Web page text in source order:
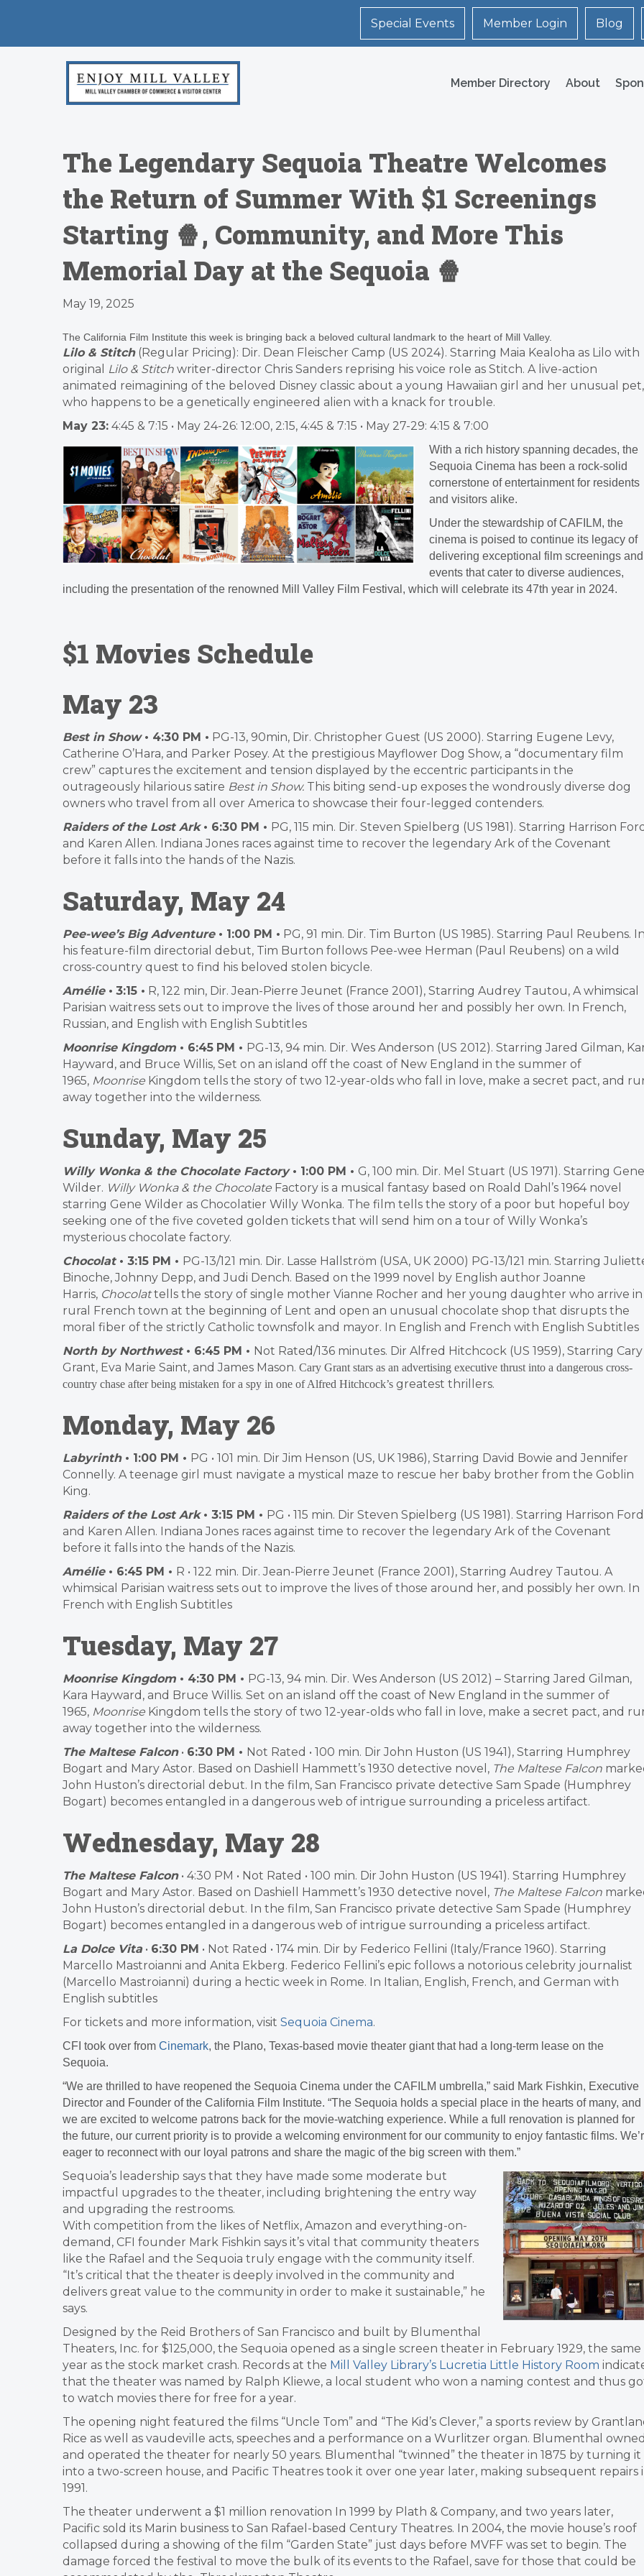
Special Events Member Login Blog
Member Directory About
The Legendary Sequoia Theatre Welcomes
the Return of Summer With $1 Screenings
Starting 🍿, Community, and More This
Memorial Day at the Sequoia 🍿
May 19, 2025
The California Film Institute this week is bringing back a beloved cultural landmark to the heart of Mill Valley.
Lilo & Stitch(Regular Pricing): Dir. Dean Fleischer Camp (US 2024). Starring Maia Kealoha as Lilo with
original
Lilo & Stitch writer-director Chris Sanders reprising his voice role as Stitch. A live-action
animated reimagining of the beloved Disney classic about a young Hawaiian girl and her unusual pet,
who happens to be a genetically engineered alien with a knack for trouble.
May 23: 4:45 & 7:15 • May 24-26: 12:00, 2:15, 4:45 & 7:15 • May 27-29: 4:15 & 7:00
With a rich history spanning decades, the
Sequoia Cinema has been a rock-solid
cornerstone of entertainment for residents
and visitors alike.
Under the stewardship of CAFILM, the
cinema is poised to continue its legacy of
delivering exceptional film screenings and
events that cater to diverse audiences,
including the presentation of the renowned Mill Valley Film Festival, which will celebrate its 47th year in 2024.
$1 Movies Schedule
May 23
Best in Show • 4:30 PM • PG-13, 90min, Dir. Christopher Guest (US 2000). Starring Eugene Levy,
Catherine O’Hara, and Parker Posey. At the prestigious Mayflower Dog Show, a “documentary film
crew” captures the excitement and tension displayed by the eccentric participants in the
outrageously hilarious satire Best in Show. This biting send-up exposes the wondrously diverse dog
owners who travel from all over America to showcase their four-legged contenders.
Raiders of the Lost Ark • 6:30 PM • PG, 115 min. Dir. Steven Spielberg (US 1981). Starring Harrison
and Karen Allen. Indiana Jones races against time to recover the legendary Ark of the Covenant
before it falls into the hands of the Nazis.
Saturday, May 24
Pee-wee’s Big Adventure • 1:00 PM • PG, 91 min. Dir. Tim Burton (US 1985). Starring Paul Reubens.
his feature-film directorial debut, Tim Burton follows Pee-wee Herman (Paul Reubens) on a wild
cross-country quest to find his beloved stolen bicycle.
Amélie• 3:15 • R, 122 min, Dir. Jean-Pierre Jeunet (France 2001), Starring Audrey Tautou, A whimsical
Parisian waitress sets out to improve the lives of those around her and possibly her own. In French,
Russian, and English with English Subtitles
Moonrise Kingdom • 6:45 PM • PG-13, 94 min. Dir. Wes Anderson (US 2012). Starring Jared Gilman,
Hayward, and Bruce Willis, Set on an island off the coast of New England in the summer of
1965, Moonrise Kingdom tells the story of two 12-year-olds who fall in love, make a secret pact, and
away together into the wilderness.
Sunday, May 25
Willy Wonka & the Chocolate Factory• 1:00 PM • G, 100 min. Dir. Mel Stuart (US 1971). Starring Gene
Wilder. Willy Wonka & the Chocolate Factory is a musical fantasy based on Roald Dahl’s 1964 novel
starring Gene Wilder as Chocolatier Willy Wonka. The film tells the story of a poor but hopeful boy
seeking one of the five coveted golden tickets that will send him on a tour of Willy Wonka’s
mysterious chocolate factory.
Chocolat • 3:15 PM • PG-13/121 min. Dir. Lasse Hallström (USA, UK 2000) PG-13/121 min. Starring
Binoche, Johnny Depp, and Judi Dench. Based on the 1999 novel by English author Joanne
Harris, Chocolattells the story of single mother Vianne Rocher and her young daughter who arrive in
rural French town at the beginning of Lent and open an unusual chocolate shop that disrupts the
moral fiber of the strictly Catholic townsfolk and mayor. In English and French with English Subtitles
North by Northwest• 6:45 PM • Not Rated/136 minutes. Dir Alfred Hitchcock (US 1959), Starring Cary
Grant, Eva Marie Saint, and James Mason. Cary Grant stars as an advertising executive thrust into a dangerous cross-
country chase after being mistaken for a spy in one of Alfred Hitchcock’s greatest thrillers.
Monday, May 26
Labyrinth• 1:00 PM • PG • 101 min. Dir Jim Henson (US, UK 1986), Starring David Bowie and Jennifer
Connelly. A teenage girl must navigate a mystical maze to rescue her baby brother from the Goblin
King.
Raiders of the Lost Ark• 3:15 PM • PG • 115 min. Dir Steven Spielberg (US 1981). Starring Harrison Ford
and Karen Allen. Indiana Jones races against time to recover the legendary Ark of the Covenant
before it falls into the hands of the Nazis.
Amélie• 6:45 PM • R • 122 min. Dir. Jean-Pierre Jeunet (France 2001), Starring Audrey Tautou. A
whimsical Parisian waitress sets out to improve the lives of those around her, and possibly her own. In
French with English Subtitles
Tuesday, May 27
Moonrise Kingdom • 4:30 PM • PG-13, 94 min. Dir. Wes Anderson (US 2012) – Starring Jared Gilman,
Kara Hayward, and Bruce Willis. Set on an island off the coast of New England in the summer of
1965, Moonrise Kingdom tells the story of two 12-year-olds who fall in love, make a secret pact, and
away together into the wilderness.
The Maltese Falcon• 6:30 PM • Not Rated • 100 min. Dir John Huston (US 1941), Starring Humphrey
Bogart and Mary Astor. Based on Dashiell Hammett’s 1930 detective novel, The Maltese Falcon
John Huston’s directorial debut. In the film, San Francisco private detective Sam Spade (Humphrey
Bogart) becomes entangled in a dangerous web of intrigue surrounding a priceless artifact.
Wednesday, May 28
The Maltese Falcon• 4:30 PM • Not Rated • 100 min. Dir John Huston (US 1941). Starring Humphrey
Bogart and Mary Astor. Based on Dashiell Hammett’s 1930 detective novel, The Maltese Falcon
John Huston’s directorial debut. In the film, San Francisco private detective Sam Spade (Humphrey
Bogart) becomes entangled in a dangerous web of intrigue surrounding a priceless artifact.
La Dolce Vita • 6:30 PM • Not Rated • 174 min. Dir by Federico Fellini (Italy/France 1960). Starring
Marcello Mastroianni and Anita Ekberg. Federico Fellini’s epic follows a notorious celebrity journalist
(Marcello Mastroianni) during a hectic week in Rome. In Italian, English, French, and German with
English subtitles
For tickets and more information, visit Sequoia Cinema.
CFI took over from Cinemark, the Plano, Texas-based movie theater giant that had a long-term lease on the
Sequoia.
“We are thrilled to have reopened the Sequoia Cinema under the CAFILM umbrella,” said Mark Fishkin, Executive
Director and Founder of the California Film Institute. “The Sequoia holds a special place in the hearts of many, and
we are excited to welcome patrons back for the movie-watching experience. While a full renovation is planned for
the future, our current priority is to provide a welcoming environment for our community to enjoy fantastic films.
eager to reconnect with our loyal patrons and share the magic of the big screen with them.”
Sequoia’s leadership says that they have made some moderate but
impactful upgrades to the theater, including brightening the entry way
and upgrading the restrooms.
With competition from the likes of Netflix, Amazon and everything-on-
demand, CFI founder Mark Fishkin says it’s vital that community theaters
like the Rafael and the Sequoia truly engage with the community itself.
“It’s critical that the theater is deeply involved in the community and
delivers great value to the community in order to make it sustainable,” he
says.
​Designed by the Reid Brothers of San Francisco and built by Blumenthal
Theaters, Inc. for $125,000, the Sequoia opened as a single screen theater in February 1929, the same
year as the stock market crash. Records at the Mill Valley Library’s Lucretia Little History Room
that the theater was named by Ralph Kliewe, a local student who won a naming contest and thus
to watch movies there for free for a year.
The opening night featured the films “Uncle Tom” and “The Kid’s Clever,” a sports review by
Rice as well as vaudeville acts, speeches and a performance on a Wurlitzer organ. Blumenthal
and operated the theater for nearly 50 years. Blumenthal “twinned” the theater in 1875 by turning it
into a two-screen house, and Pacific Theatres took it over one year later, making subsequent repairs
1991.
​The theater underwent a $1 million renovation In 1999 by Plath & Company, and two years later,
Pacific sold its Marin business to San Rafael-based Century Theatres. In 2004, the movie house’s roof
collapsed during a showing of the film “Garden State” just days before MVFF was set to begin. The
damage forced the festival to move the bulk of its events to the Rafael, save for those that could be